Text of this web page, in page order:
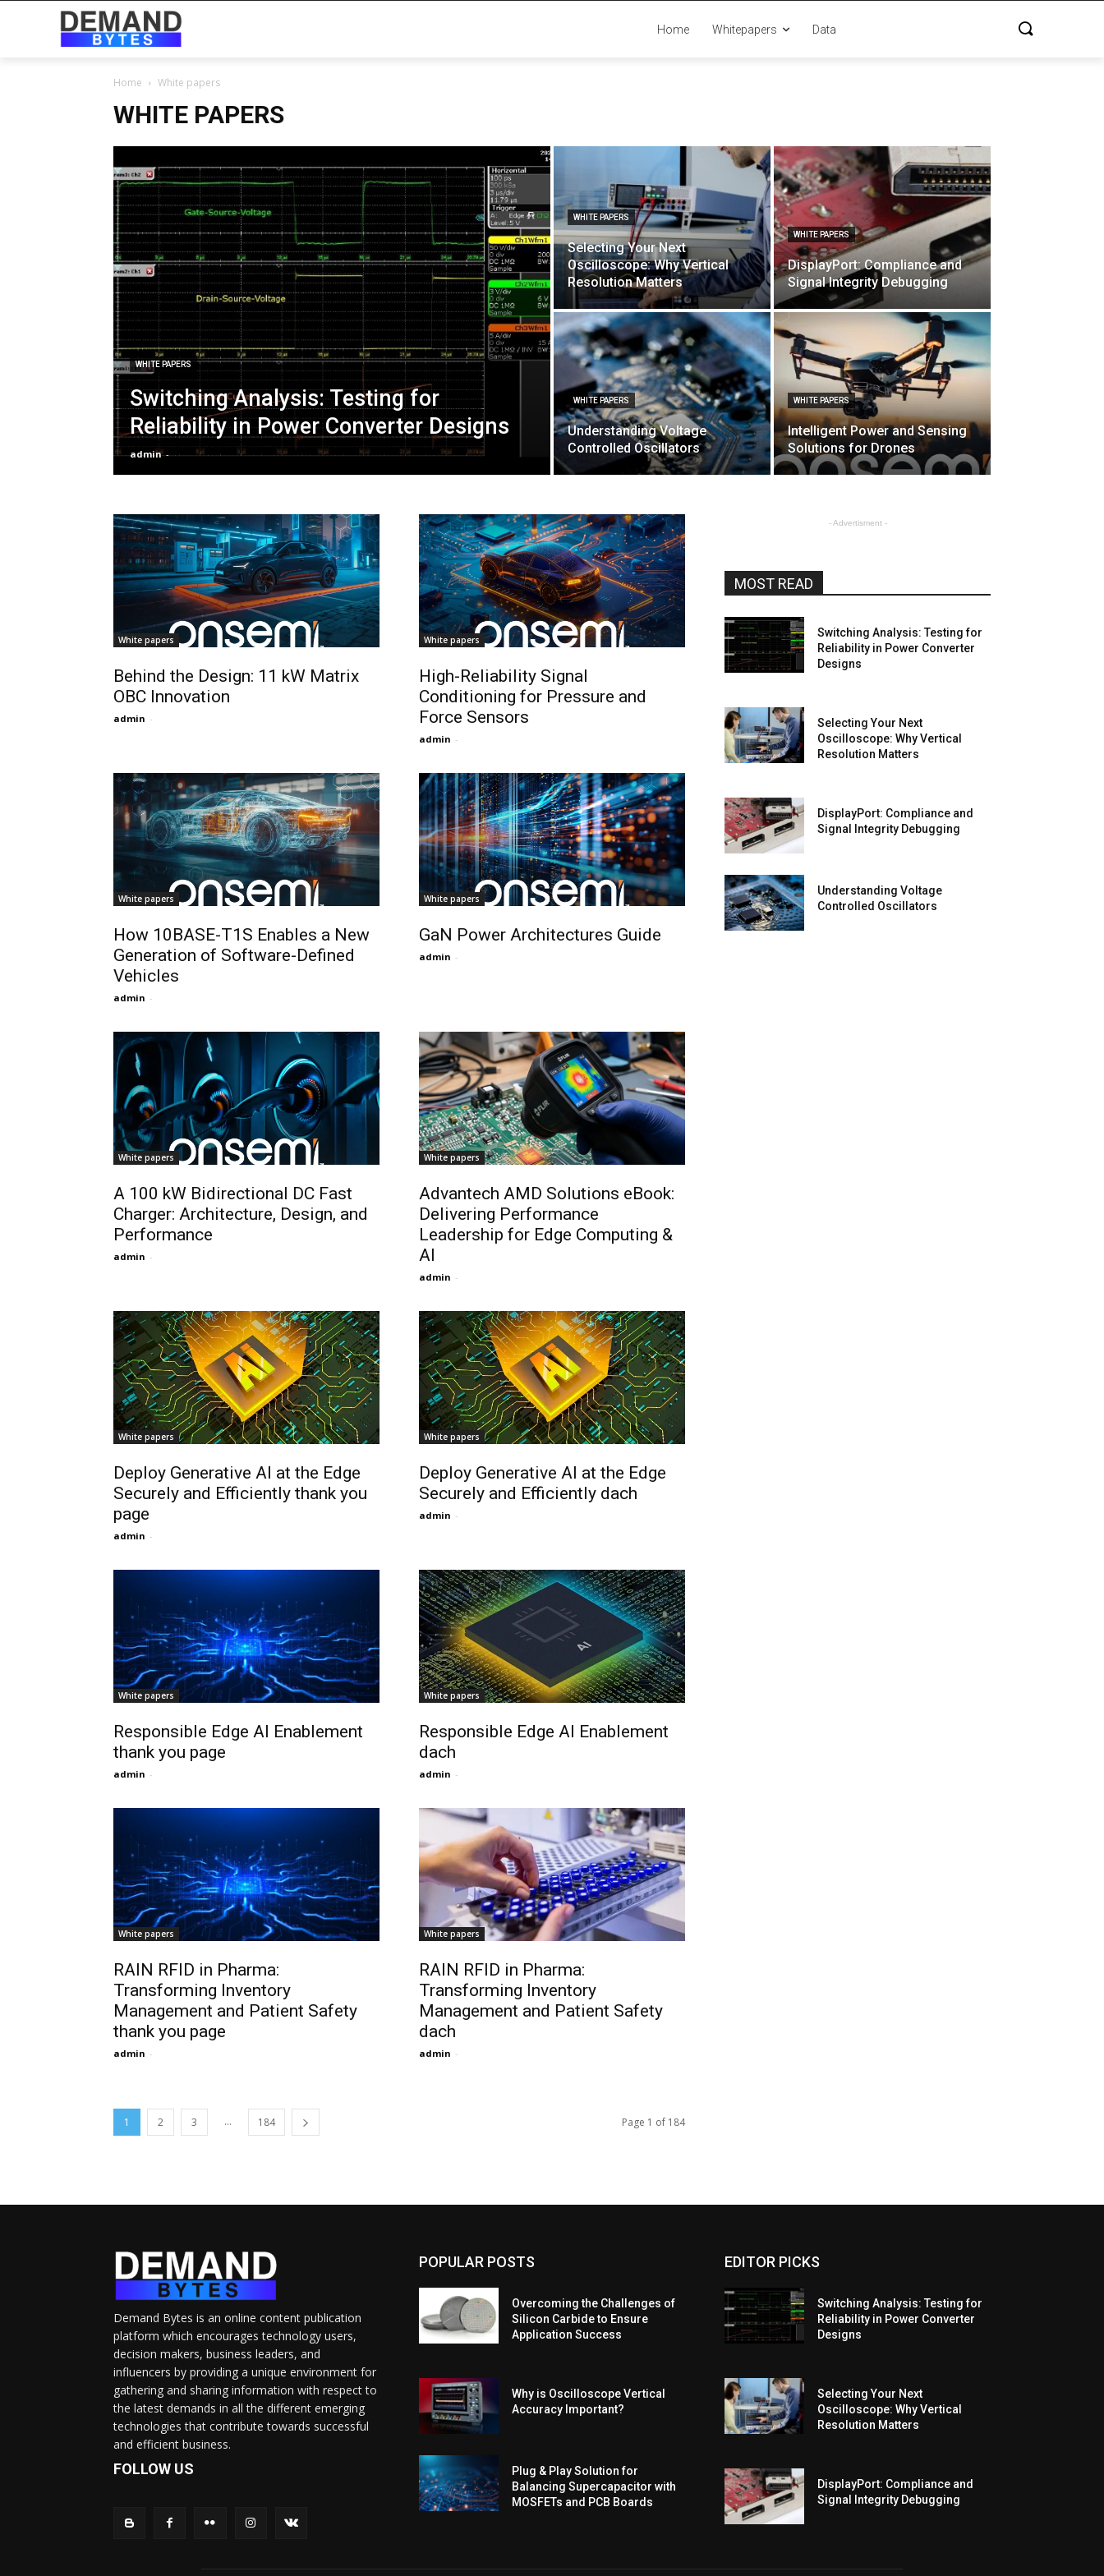
Home Whitepapers Data
Home White papers
WHITE PAPERS
WHITE PAPERS
Switching Analysis: Testing for
Reliability in Power Converter Designs
admin -
WHITE PAPERS
Selecting Your Next
Oscilloscope: Why Vertical
Resolution Matters
WHITE PAPERS
DisplayPort: Compliance and
Signal Integrity Debugging
WHITE PAPERS
Understanding Voltage
Controlled Oscillators
WHITE PAPERS
Intelligent Power and Sensing
Solutions for Drones
White papers
Behind the Design: 11 kW Matrix
OBC Innovation
admin -
White papers
High-Reliability Signal
Conditioning for Pressure and
Force Sensors
admin -
White papers
How 10BASE-T1S Enables a New
Generation of Software-Defined
Vehicles
admin -
White papers
GaN Power Architectures Guide
admin -
White papers
A 100 kW Bidirectional DC Fast
Charger: Architecture, Design, and
Performance
admin -
White papers
Advantech AMD Solutions eBook:
Delivering Performance
Leadership for Edge Computing &
AI
admin -
White papers
Deploy Generative AI at the Edge
Securely and Efficiently thank you
page
admin -
White papers
Deploy Generative AI at the Edge
Securely and Efficiently dach
admin -
White papers
Responsible Edge AI Enablement
thank you page
admin -
White papers
Responsible Edge AI Enablement
dach
admin -
White papers
RAIN RFID in Pharma:
Transforming Inventory
Management and Patient Safety
thank you page
admin -
White papers
RAIN RFID in Pharma:
Transforming Inventory
Management and Patient Safety
dach
admin -
1 2 3 ... 184 Page 1 of 184
- Advertisment -
MOST READ
Switching Analysis: Testing for
Reliability in Power Converter
Designs
Selecting Your Next
Oscilloscope: Why Vertical
Resolution Matters
DisplayPort: Compliance and
Signal Integrity Debugging
Understanding Voltage
Controlled Oscillators
Demand Bytes is an online content publication
platform which encourages technology users,
decision makers, business leaders, and
influencers by providing a unique environment for
gathering and sharing information with respect to
the latest demands in all the different emerging
technologies that contribute towards successful
and efficient business.
FOLLOW US
POPULAR POSTS
Overcoming the Challenges of
Silicon Carbide to Ensure
Application Success
Why is Oscilloscope Vertical
Accuracy Important?
Plug & Play Solution for
Balancing Supercapacitor with
MOSFETs and PCB Boards
EDITOR PICKS
Switching Analysis: Testing for
Reliability in Power Converter
Designs
Selecting Your Next
Oscilloscope: Why Vertical
Resolution Matters
DisplayPort: Compliance and
Signal Integrity Debugging